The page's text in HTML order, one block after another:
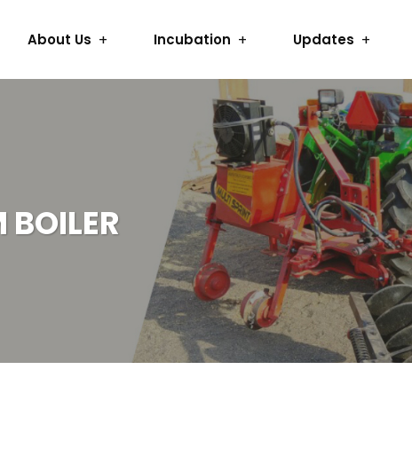
About Us Incubation Updates
BOILER